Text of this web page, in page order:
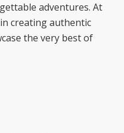
adventures. At
creating authentic
the very best of